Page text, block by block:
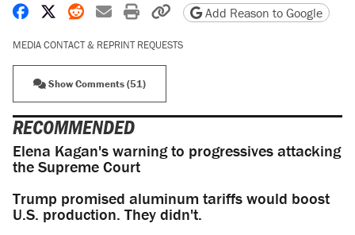
Share on Facebook
Share on X
Share on Reddit
Share by email
Print friendly version
Copy page URL
Add Reason to Google
MEDIA CONTACT & REPRINT REQUESTS
Show Comments (51)
RECOMMENDED
Elena Kagan's warning to progressives attacking
the Supreme Court
Trump promised aluminum tariffs would boost
U.S. production. They didn't.